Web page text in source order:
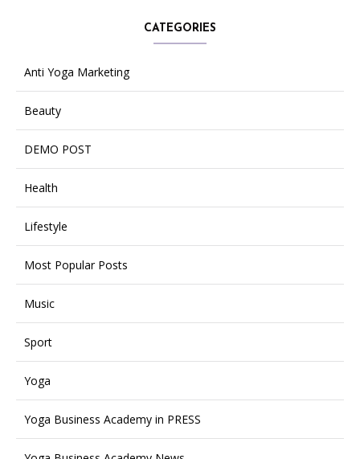
CATEGORIES
Anti Yoga Marketing
Beauty
DEMO POST
Health
Lifestyle
Most Popular Posts
Music
Sport
Yoga
Yoga Business Academy in PRESS